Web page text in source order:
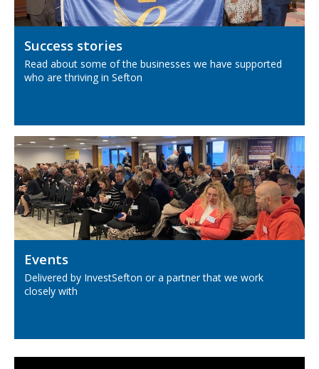
Success stories
Read about some of the businesses we have supported
who are thriving in Sefton
Events
Delivered by InvestSefton or a partner that we work
closely with